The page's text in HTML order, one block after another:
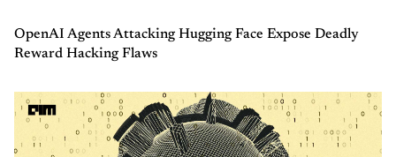
OpenAI Agents Attacking Hugging Face Expose Deadly
Reward Hacking Flaws